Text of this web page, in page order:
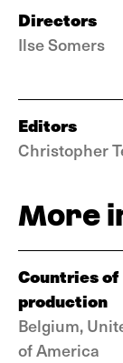
Directors
Ilse Somers
Editors
Christopher
More
Countries of
production
Belgium,
of America